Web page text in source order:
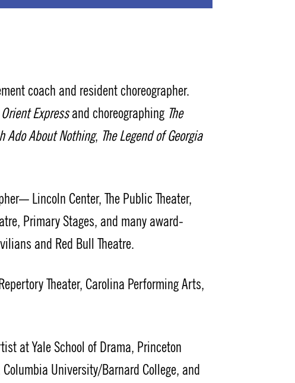
coach and resident choreographer.
Expressand choreographing The
Ado About Nothing, The Legend of Georgia
Lincoln Center, The Public Theater,
Primary Stages, and many award-
and Red Bull Theatre.
Theater, Carolina Performing Arts,
at Yale School of Drama, Princeton
University/Barnard College, and